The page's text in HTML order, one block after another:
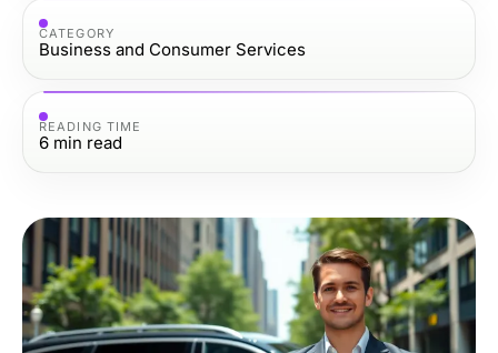
CATEGORY
Business and Consumer Services
READING TIME
6 min read